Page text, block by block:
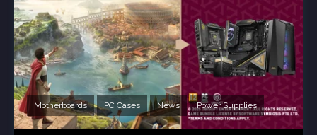
Motherboards PC Cases News Power Supplies